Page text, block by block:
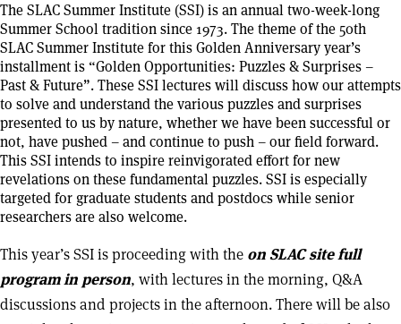
The SLAC Summer Institute (SSI) is an annual two-week-long
Summer School tradition since 1973. The theme of the 50th
SLAC Summer Institute for this Golden Anniversary year’s
installment is “Golden Opportunities: Puzzles & Surprises –
Past & Future”. These SSI lectures will discuss how our attempts
to solve and understand the various puzzles and surprises
presented to us by nature, whether we have been successful or
not, have pushed – and continue to push – our field forward.
This SSI intends to inspire reinvigorated effort for new
revelations on these fundamental puzzles. SSI is especially
targeted for graduate students and postdocs while senior
researchers are also welcome.
This year’s SSI is proceeding with the on SLAC site full
program in person, with lectures in the morning, Q&A
discussions and projects in the afternoon. There will be also